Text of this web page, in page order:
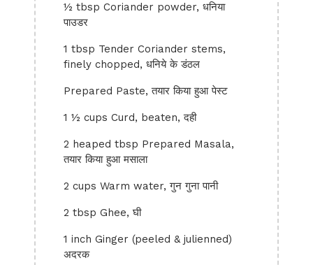
½ tbsp Coriander powder, धनिया
पाउडर
1 tbsp Tender Coriander stems,
finely chopped, धनिये के डंठल
Prepared Paste, तयार किया हुआ पेस्ट
1 ½ cups Curd, beaten, दही
2 heaped tbsp Prepared Masala,
तयार किया हुआ मसाला
2 cups Warm water, गुन गुना पानी
2 tbsp Ghee, घी
1 inch Ginger (peeled & julienned)
अदरक